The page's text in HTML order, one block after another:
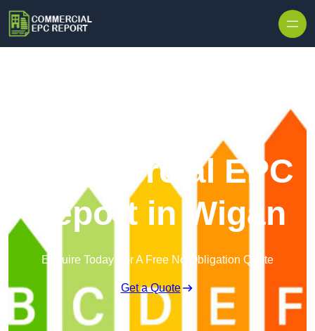
Commercial EPC
Report in Wigan
Enquire Today For A Free No Obligation Quote
Get a Quote